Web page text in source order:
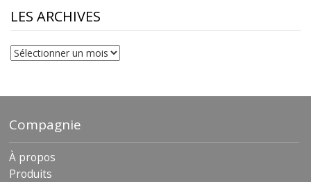
$230.81
LES ARCHIVES
Les
archives
Compagnie
À propos
Produits